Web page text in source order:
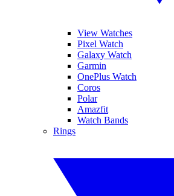
View Watches
Pixel Watch
Galaxy Watch
Garmin
OnePlus Watch
Coros
Polar
Amazfit
Watch Bands
Rings